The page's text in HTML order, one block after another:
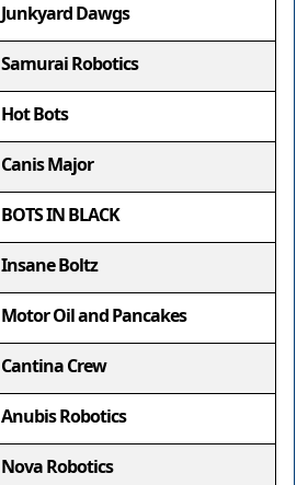
Junkyard Dawgs
Samurai Robotics
Hot Bots
Canis Major
BOTS IN BLACK
Insane Boltz
Motor Oil and Pancakes
Cantina Crew
Anubis Robotics
Nova Robotics